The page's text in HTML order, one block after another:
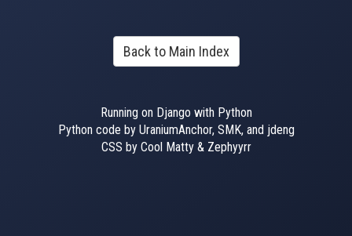
Back to Main Index
Running on Django with Python
Python code by UraniumAnchor, SMK, and jdeng
CSS by Cool Matty & Zephyyrr